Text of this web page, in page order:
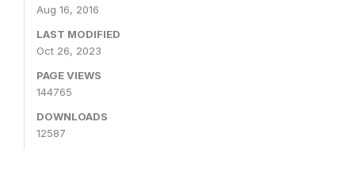
Aug 16, 2016
LAST MODIFIED
Oct 26, 2023
PAGE VIEWS
144765
DOWNLOADS
12587